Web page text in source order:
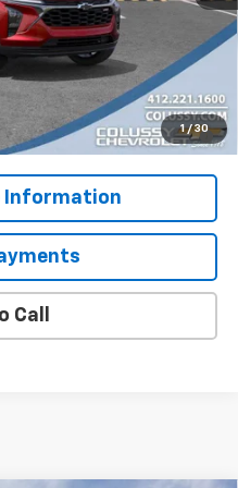
1 / 30
$29,782
-$500
Qualified Buyers When
Financial
Information
Call